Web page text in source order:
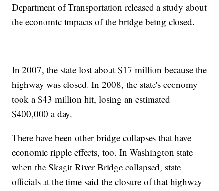
Department of Transportation released a study about
the economic impacts of the bridge being closed.
In 2007, the state lost about $17 million because the
highway was closed. In 2008, the state's economy
took a $43 million hit, losing an estimated
$400,000 a day.
There have been other bridge collapses that have
economic ripple effects, too. In Washington state
when the Skagit River Bridge collapsed, state
officials at the time said the closure of that highway